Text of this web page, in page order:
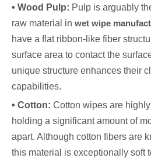
• Wood Pulp: Pulp is arguably
raw material in wet wipe
have a flat ribbon-like fiber
surface area to contact the
unique structure enhances their
capabilities.
• Cotton: Cotton wipes are
holding a significant amount of
apart. Although cotton fibers are
this material is exceptionally soft